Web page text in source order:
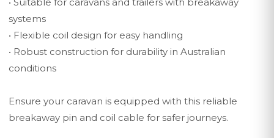
systems
• Flexible coil design for easy handling
• Robust construction for durability in Australian
conditions
Ensure your caravan is equipped with this reliable
breakaway pin and coil cable for safer journeys.